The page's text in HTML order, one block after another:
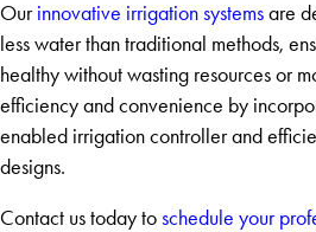
Our innovative irrigation systems are
less water than traditional methods,
healthy without wasting resources or
efficiency and convenience by
enabled irrigation controller and
designs.
Contact us today to schedule your